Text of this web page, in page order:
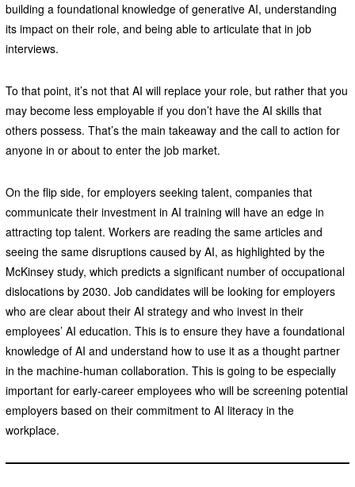
building a foundational knowledge of generative AI, understanding
its impact on their role, and being able to articulate that in job
interviews.
To that point, it’s not that AI will replace your role, but rather that you
may become less employable if you don’t have the AI skills that
others possess. That’s the main takeaway and the call to action for
anyone in or about to enter the job market.
On the flip side, for employers seeking talent, companies that
communicate their investment in AI training will have an edge in
attracting top talent. Workers are reading the same articles and
seeing the same disruptions caused by AI, as highlighted by the
McKinsey study, which predicts a significant number of occupational
dislocations by 2030. Job candidates will be looking for employers
who are clear about their AI strategy and who invest in their
employees’ AI education. This is to ensure they have a foundational
knowledge of AI and understand how to use it as a thought partner
in the machine-human collaboration. This is going to be especially
important for early-career employees who will be screening potential
employers based on their commitment to AI literacy in the
workplace.